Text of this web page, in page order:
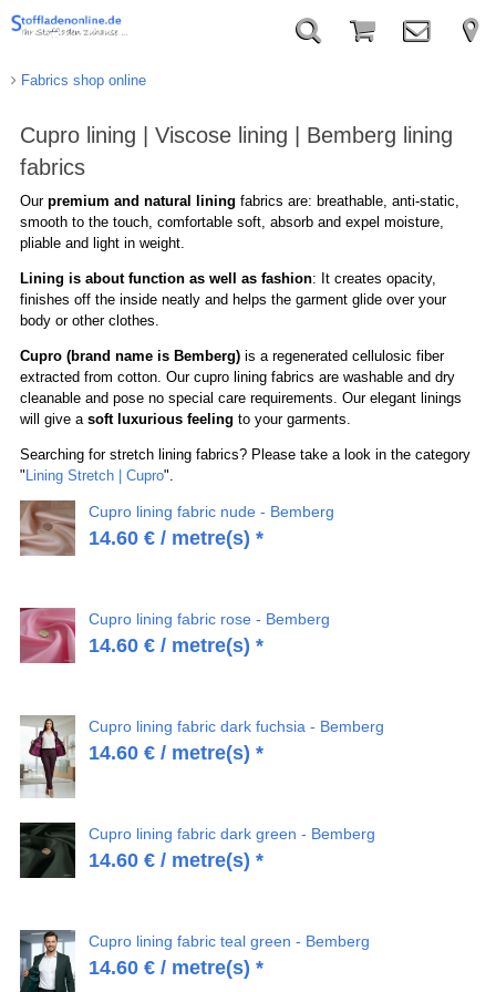
Fabrics shop online
Cupro lining | Viscose lining | Bemberg lining
fabrics
Our premium and natural lining fabrics are: breathable, anti-static,
smooth to the touch, comfortable soft, absorb and expel moisture,
pliable and light in weight.
Lining is about function as well as fashion: It creates opacity,
finishes off the inside neatly and helps the garment glide over your
body or other clothes.
Cupro (brand name is Bemberg)is a regenerated cellulosic fiber
extracted from cotton. Our cupro lining fabrics are washable and dry
cleanable and pose no special care requirements. Our elegant linings
will give a soft luxurious feeling to your garments.
Searching for stretch lining fabrics? Please take a look in the category
" Lining Stretch | Cupro".
Cupro lining fabric nude - Bemberg
14.60 €/ metre(s) *
Cupro lining fabric rose - Bemberg
14.60 €/ metre(s) *
Cupro lining fabric dark fuchsia - Bemberg
14.60 €/ metre(s) *
Cupro lining fabric dark green - Bemberg
14.60 €/ metre(s) *
Cupro lining fabric teal green - Bemberg
14.60 €/ metre(s) *